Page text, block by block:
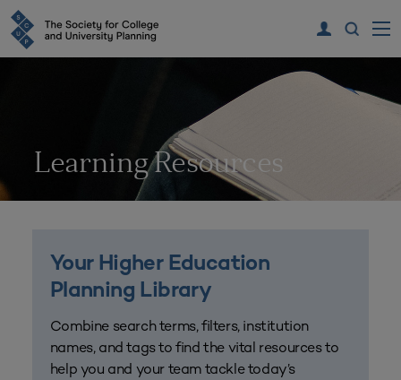
Learning Resources
Your Higher Education
Planning Library
Combine search terms, filters, institution
names, and tags to find the vital resources to
help you and your team tackle today’s